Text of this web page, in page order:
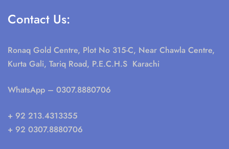
Contact Us:
Ronaq Gold Centre, Plot No 315-C, Near Chawla Centre,
Kurta Gali, Tariq Road, P.E.C.H.S Karachi
WhatsApp – 0307.8880706
+ 92 213.4313355
+ 92 0307.8880706